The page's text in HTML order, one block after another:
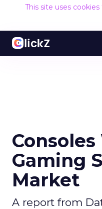
This site uses
Gaming
Market
A report from